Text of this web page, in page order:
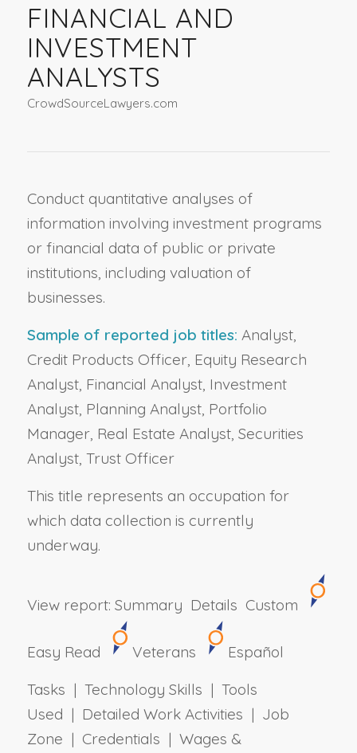
FINANCIAL AND
INVESTMENT
ANALYSTS
CrowdSourceLawyers.com
Conduct quantitative analyses of
information involving investment programs
or financial data of public or private
institutions, including valuation of
businesses.
Sample of reported job titles: Analyst,
Credit Products Officer, Equity Research
Analyst, Financial Analyst, Investment
Analyst, Planning Analyst, Portfolio
Manager, Real Estate Analyst, Securities
Analyst, Trust Officer
This title represents an occupation for
which data collection is currently
underway.
View report: Summary Details Custom
Easy Read Veterans
Español
Tasks | Technology Skills | Tools
Used | Detailed Work Activities | Job
Zone | Credentials | Wages &